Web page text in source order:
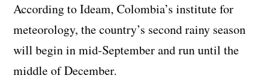
According to Ideam, Colombia’s institute for
meteorology, the country’s second rainy season
will begin in mid-September and run until the
middle of December.